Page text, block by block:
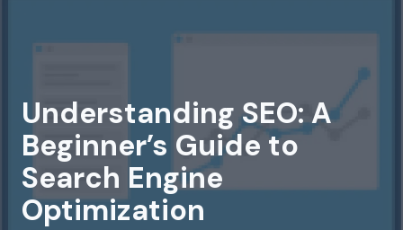
Varied
Understanding SEO: A
Beginner’s Guide to
Search Engine
Optimization